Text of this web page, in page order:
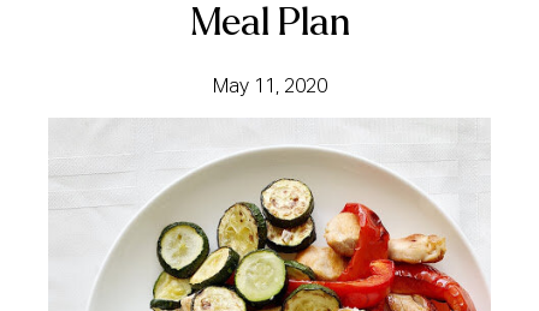
Meal Plan
May 11, 2020